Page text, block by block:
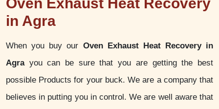
in Agra
When you buy our Oven Exhaust Heat Recovery in
Agrayou can be sure that you are getting the best
possible Products for your buck. We are a company that
believes in putting you in control. We are well aware that